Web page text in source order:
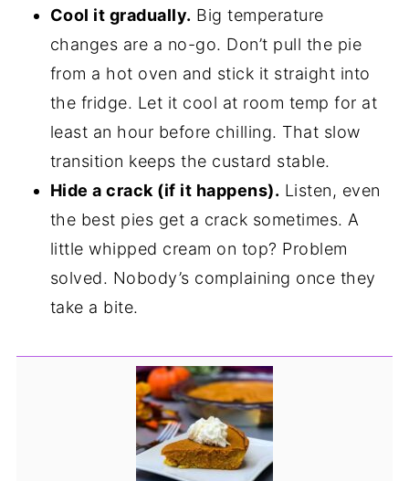
Cool it gradually. Big temperature
changes are a no-go. Don’t pull the pie
from a hot oven and stick it straight into
the fridge. Let it cool at room temp for at
least an hour before chilling. That slow
transition keeps the custard stable.
Hide a crack (if it happens). Listen, even
the best pies get a crack sometimes. A
little whipped cream on top? Problem
solved. Nobody’s complaining once they
take a bite.